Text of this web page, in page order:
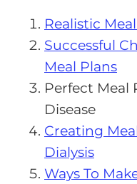
Realistic
Successful
Meal Plans
Perfect Meal
Disease
Creating
Dialysis
Ways To